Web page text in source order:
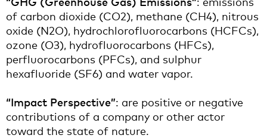
of carbon dioxide (CO2), methane (CH4), nitrous
oxide (N2O), hydrochlorofluorocarbons (HCFCs),
ozone (O3), hydrofluorocarbons (HFCs),
perfluorocarbons (PFCs), and sulphur
hexafluoride (SF6) and water vapor.
“Impact Perspective”: are positive or negative
contributions of a company or other actor
toward the state of nature.